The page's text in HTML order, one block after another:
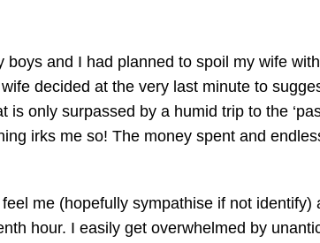
boys and I had planned to spoil my wife
decided at the very last minute to
is only surpassed by a humid trip to the
irks me so! The money spent and
me (hopefully sympathise if not
hour. I easily get overwhelmed by